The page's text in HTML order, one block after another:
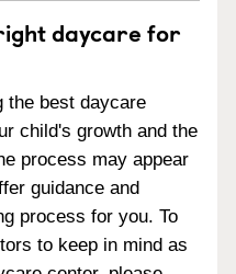
daycare for
the best daycare
child's growth and the
process may appear
guidance and
process for you. To
to keep in mind as